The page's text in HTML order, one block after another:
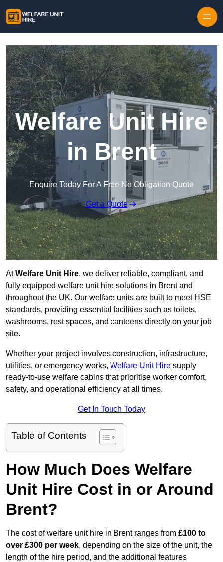
Welfare Unit Hire
in Brent
Enquire Today For A Free No Obligation Quote
Get a Quote
AtWelfare Unit Hire, we deliver reliable, compliant, and
fully equipped welfare unit hire solutions in Brent and
throughout the UK. Our welfare units are built to meet HSE
standards, providing essential facilities such as toilets,
washrooms, rest spaces, and canteens directly on your job
site.
Whether your project involves construction, infrastructure,
utilities, or emergency works, Welfare Unit Hire supply
ready-to-use welfare cabins that prioritise worker comfort,
safety, and operational efficiency at all times.
Get In Touch Today
Table of Contents
How Much Does Welfare
Unit Hire Cost in or Around
Brent?
The cost of welfare unit hire in Brent ranges from £100 to
over £300 per week, depending on the size of the unit, the
length of the hire period, and the additional features